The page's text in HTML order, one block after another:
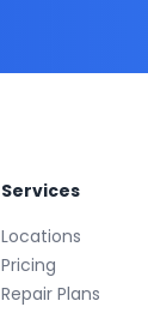
Services
Locations
Pricing
Repair Plans